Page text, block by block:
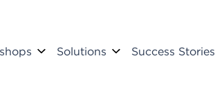
Solutions Success Stories